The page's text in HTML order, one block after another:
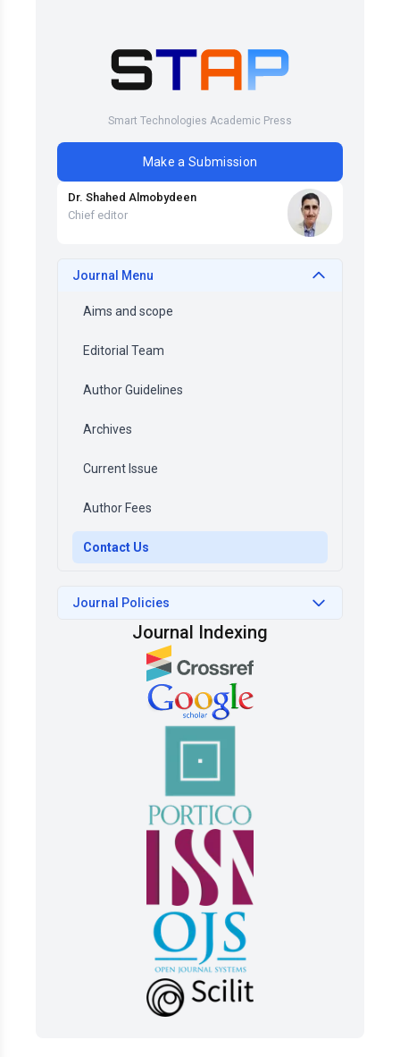
Smart Technologies Academic Press
Make a Submission
Dr. Shahed Almobydeen
Chief editor
Journal Menu
Aims and scope
Editorial Team
Author Guidelines
Archives
Current Issue
Author Fees
Contact Us
Journal Policies
Journal Indexing